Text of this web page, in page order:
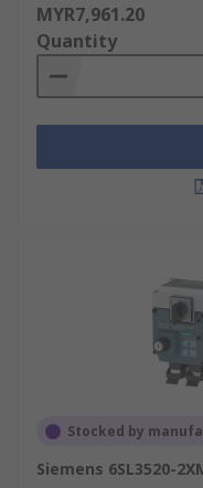
MYR7,961.20
Quantity
Stocked by
Siemens 6SL3520-